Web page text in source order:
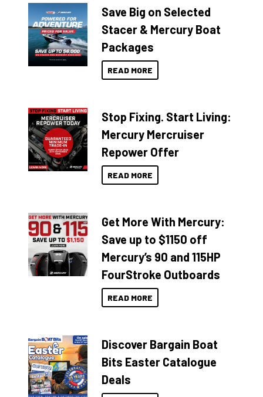
Save Big on Selected
Stacer & Mercury Boat
Packages
READ MORE
Stop Fixing. Start Living:
Mercury Mercruiser
Repower Offer
READ MORE
Get More With Mercury:
Save up to $1150 off
Mercury’s 90 and 115HP
FourStroke Outboards
READ MORE
Discover Bargain Boat
Bits Easter Catalogue
Deals